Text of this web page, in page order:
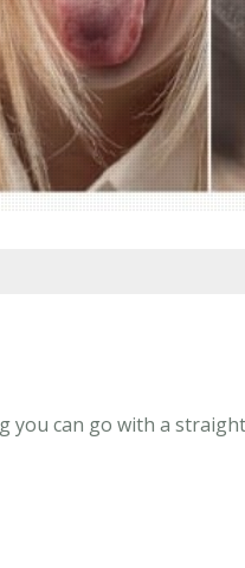
you can go with a